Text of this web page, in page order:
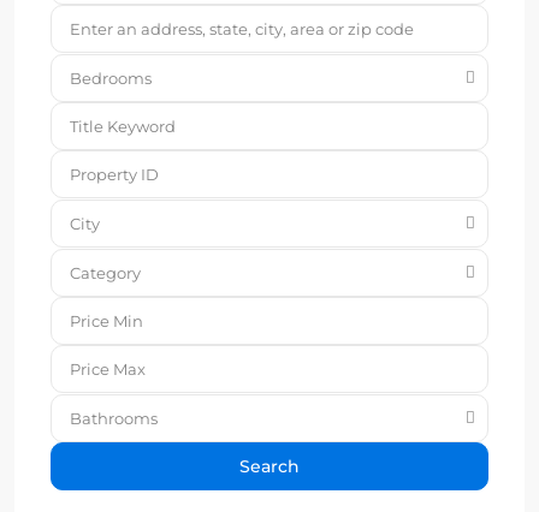
Bedrooms
City
Category
Bathrooms
Search